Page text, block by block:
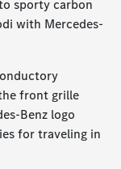
sporty carbon
with Mercedes-
front grille
Benz logo
for traveling in